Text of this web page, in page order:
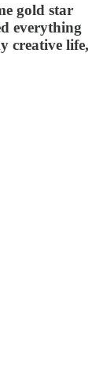
gold star
everything
creative life,